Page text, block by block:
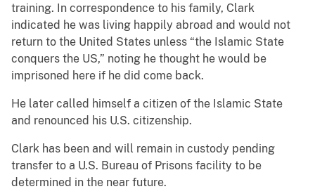
training. In correspondence to his family, Clark
indicated he was living happily abroad and would not
return to the United States unless “the Islamic State
conquers the US,” noting he thought he would be
imprisoned here if he did come back.
He later called himself a citizen of the Islamic State
and renounced his U.S. citizenship.
Clark has been and will remain in custody pending
transfer to a U.S. Bureau of Prisons facility to be
determined in the near future.